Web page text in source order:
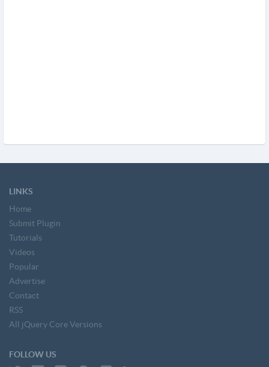
LINKS
Home
Submit Plugin
Tutorials
Videos
Popular
Advertise
Contact
RSS
All jQuery Core Versions
FOLLOW US